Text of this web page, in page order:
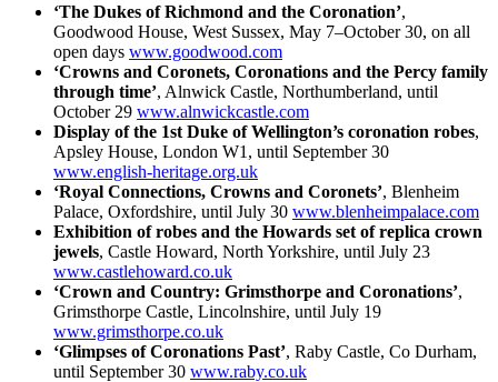
‘The Dukes of Richmond and the Coronation’,
Goodwood House, West Sussex, May 7–October 30, on all
open days www.goodwood.com
‘Crowns and Coronets, Coronations and the Percy family
through time’, Alnwick Castle, Northumberland, until
October 29 www.alnwickcastle.com
Display of the 1st Duke of Wellington’s coronation robes,
Apsley House, London W1, until September 30
www.english-heritage.org.uk
‘Royal Connections, Crowns and Coronets’, Blenheim
Palace, Oxfordshire, until July 30 www.blenheimpalace.com
Exhibition of robes and the Howards set of replica crown
jewels, Castle Howard, North Yorkshire, until July 23
www.castlehoward.co.uk
‘Crown and Country: Grimsthorpe and Coronations’,
Grimsthorpe Castle, Lincolnshire, until July 19
www.grimsthorpe.co.uk
‘Glimpses of Coronations Past’, Raby Castle, Co Durham,
until September 30 www.raby.co.uk